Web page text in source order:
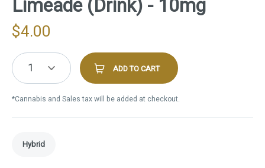
Limeade (Drink) - 10mg
$4.00
1 ADD TO CART
*Cannabis and Sales tax will be added at checkout.
Hybrid